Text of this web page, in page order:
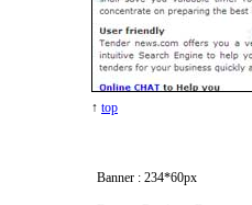
↑ top
Banner : 234*60px